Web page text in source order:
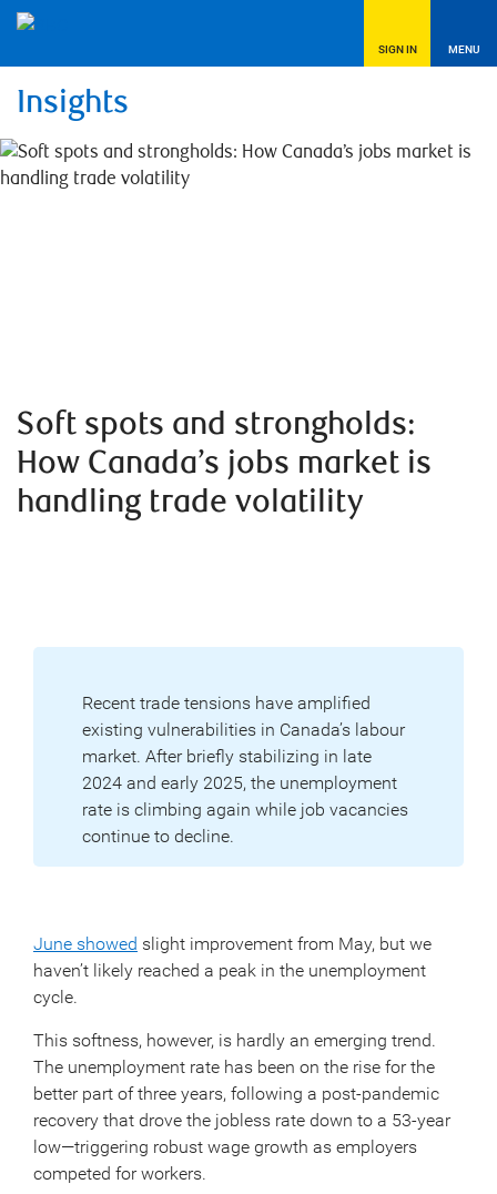
SIGN IN MENU
Insights
Soft spots and strongholds:
How Canada’s jobs market is
handling trade volatility
Recent trade tensions have amplified
existing vulnerabilities in Canada’s labour
market. After briefly stabilizing in late
2024 and early 2025, the unemployment
rate is climbing again while job vacancies
continue to decline.
June showed slight improvement from May, but we
haven’t likely reached a peak in the unemployment
cycle.
This softness, however, is hardly an emerging trend.
The unemployment rate has been on the rise for the
better part of three years, following a post-pandemic
recovery that drove the jobless rate down to a 53-year
low—triggering robust wage growth as employers
competed for workers.